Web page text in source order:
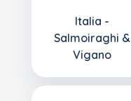
Italia -
Salmoiraghi &
Vigano